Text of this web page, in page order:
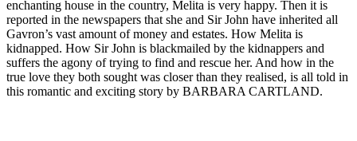
enchanting house in the country, Melita is very happy. Then it is
reported in the newspapers that she and Sir John have inherited all
Gavron’s vast amount of money and estates. How Melita is
kidnapped. How Sir John is blackmailed by the kidnappers and
suffers the agony of trying to find and rescue her. And how in the
true love they both sought was closer than they realised, is all told in
this romantic and exciting story by BARBARA CARTLAND.